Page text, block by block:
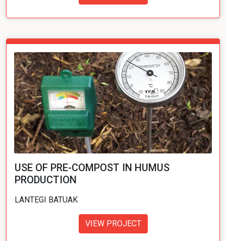
USE OF PRE-COMPOST IN HUMUS
PRODUCTION
LANTEGI BATUAK
VIEW PROJECT